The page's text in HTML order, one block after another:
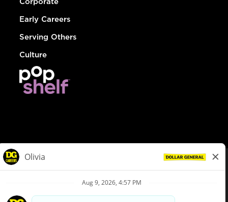
Early Careers
Serving Others
Culture
Privacy Policy
Your Privacy Choices